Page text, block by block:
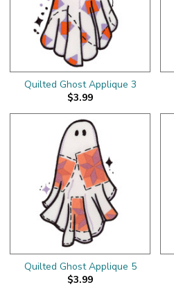
Quilted Ghost Applique 3
$3.99
Quilted Ghost Applique 5
$3.99